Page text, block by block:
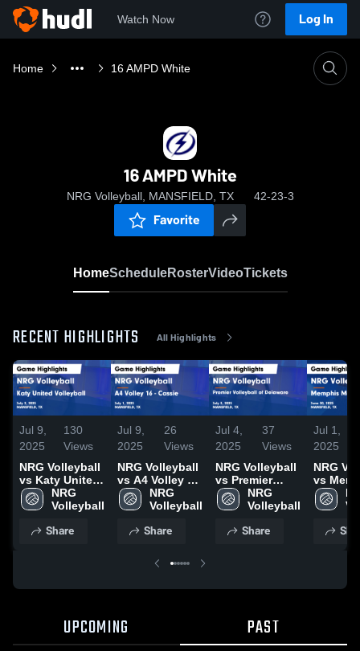
Watch Now Log In
Home 16 AMPD White
16 AMPD White
NRG Volleyball, MANSFIELD, TX 42-23-3
Favorite
HomeScheduleRosterVideoTickets
RECENT HIGHLIGHTS All Highlights
Jul 9,
2025
130
Views
NRG Volleyball
vs Katy United
Volleyball
Game
July 2, 2025
NRG
Volleyball
Share
Jul 9,
2025
26
Views
NRG Volleyball
vs A4 Volley 16
- Cassie Game
Highlights -
NRG
Volleyball
Share
Jul 4,
2025
37
Views
NRG Volleyball
vs Premier
Volleyball of
Delaware Game
July 3, 2025
NRG
Volleyball
Share
Jul 1,
2025
NRG
vs
Metro
UPCOMING PAST